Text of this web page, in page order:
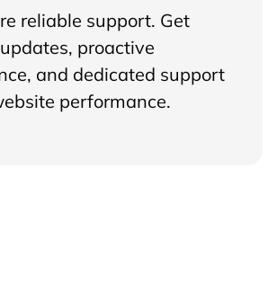
reliable support. Get
proactive
and dedicated support
performance.